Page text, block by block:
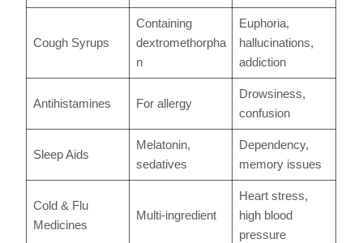
Cough Syrups
Containing
dextromethorpha
n
Euphoria,
hallucinations,
addiction
Antihistamines For allergy
Drowsiness,
confusion
Sleep Aids
Melatonin,
sedatives
Dependency,
memory issues
Cold & Flu
Medicines
Multi-ingredient
Heart stress,
high blood
pressure